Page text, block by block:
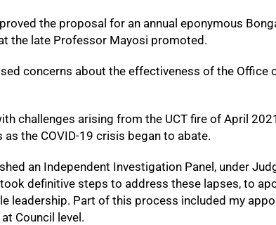
the proposal for an annual eponymous
the late Professor Mayosi promoted.
concerns about the effectiveness of the
challenges arising from the UCT fire of April
as the COVID-19 crisis began to abate.
an Independent Investigation Panel, under
definitive steps to address these lapses, to
leadership. Part of this process included my
Council level.